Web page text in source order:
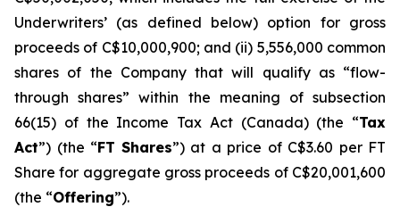
Underwriters’ (as defined below) option for gross
proceeds of C$10,000,900; and (ii) 5,556,000 common
shares of the Company that will qualify as “flow-
through shares” within the meaning of subsection
66(15) of the Income Tax Act (Canada) (the “Tax
Act”) (the “FT Shares”) at a price of C$3.60 per FT
Share for aggregate gross proceeds of C$20,001,600
(the “Offering”).